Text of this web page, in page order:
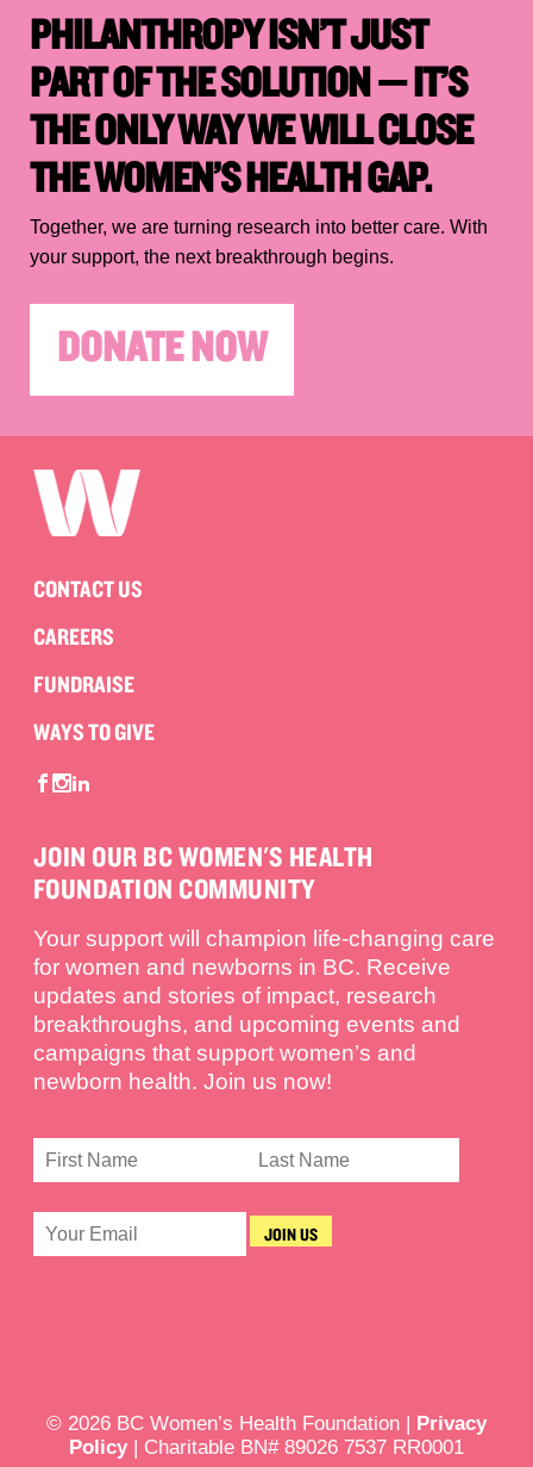
PHILANTHROPY ISN’T JUST
PART OF THE SOLUTION — IT’S
THE ONLY WAY WE WILL CLOSE
THE WOMEN’S HEALTH GAP.
Together, we are turning research into better care. With
your support, the next breakthrough begins.
DONATE NOW
CONTACT US
CAREERS
FUNDRAISE
WAYS TO GIVE
JOIN OUR BC WOMEN'S HEALTH
FOUNDATION COMMUNITY
Your support will champion life-changing care
for women and newborns in BC. Receive
updates and stories of impact, research
breakthroughs, and upcoming events and
campaigns that support women’s and
newborn health. Join us now!
© 2026 BC Women’s Health Foundation |
Privacy
Policy| Charitable BN# 89026 7537 RR0001